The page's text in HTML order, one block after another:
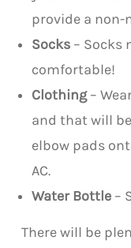
provide a non-
Socks – Socks
comfortable!
Clothing–
and that will
elbow pads
AC.
Water Bottle –
There will be